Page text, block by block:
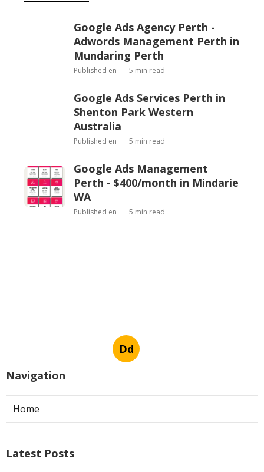
Google Ads Agency Perth -
Adwords Management Perth in
Mundaring Perth
Published en 5 min read
Google Ads Services Perth in
Shenton Park Western
Australia
Published en 5 min read
Google Ads Management
Perth - $400/month in Mindarie
WA
Published en 5 min read
Dd
Navigation
Home
Latest Posts